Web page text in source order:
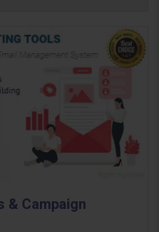
& Campaign